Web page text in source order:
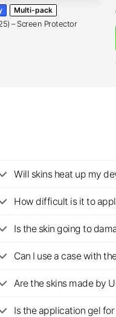
Multi-pack
– Screen Protector
Will skins heat up my
How difficult is it to
Is the skin going to
Can I use a case with
Are the skins made by
Is the application gel